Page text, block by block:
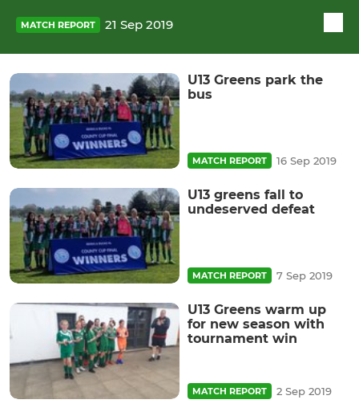
MATCH REPORT 21 Sep 2019
U13 Greens park the
bus
MATCH REPORT 16 Sep 2019
U13 greens fall to
undeserved defeat
MATCH REPORT 7 Sep 2019
U13 Greens warm up
for new season with
tournament win
MATCH REPORT 2 Sep 2019